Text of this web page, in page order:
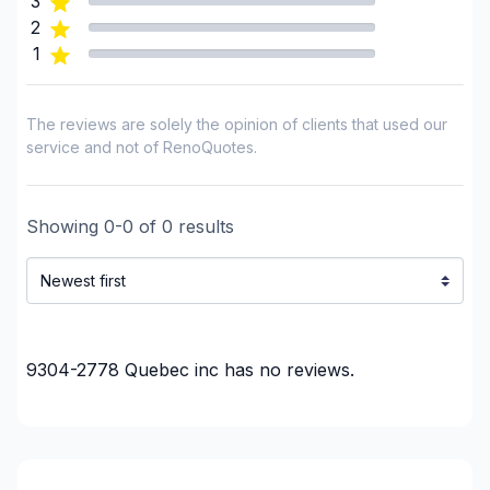
2
1
The reviews are solely the opinion of clients that used our
service and not of RenoQuotes.
Showing 0-0 of 0 results
9304-2778 Quebec inc has no reviews.